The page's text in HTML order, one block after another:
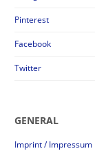
Pinterest
Facebook
Twitter
GENERAL
Imprint / Impressum